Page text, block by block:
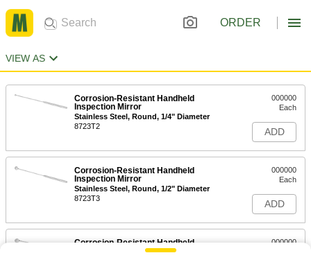
ORDER
VIEW AS
Corrosion-Resistant Handheld
Inspection Mirror
Stainless Steel, Round, 1/4" Diameter
8723T2
000000
Each
ADD
Corrosion-Resistant Handheld
Inspection Mirror
Stainless Steel, Round, 1/2" Diameter
8723T3
000000
Each
ADD
Corrosion-Resistant Handheld
000000